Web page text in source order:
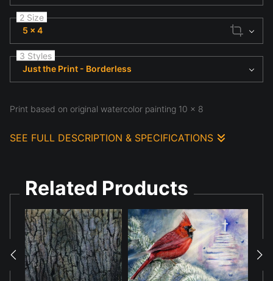
2 Size
5 x 4
3 Styles
Just the Print - Borderless
Print based on original watercolor painting 10 x 8
SEE FULL DESCRIPTION & SPECIFICATIONS
Various sizes and various media available
Related Products